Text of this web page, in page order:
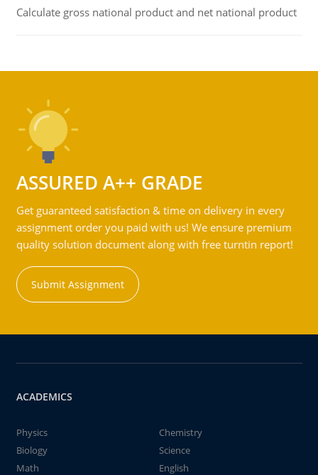
Calculate gross national product and net national product
ASSURED A++ GRADE
Get guaranteed satisfaction & time on delivery in every
assignment order you paid with us! We ensure premium
quality solution document along with free turntin report!
Submit Assignment
ACADEMICS
Physics
Chemistry
Biology
Science
Math
English